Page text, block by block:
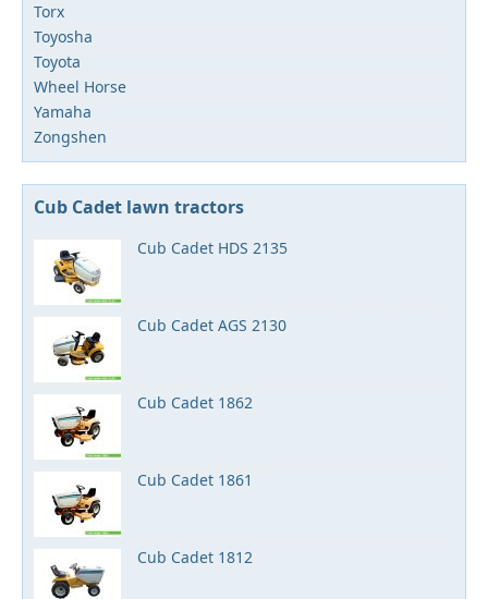
Torx
Toyosha
Toyota
Wheel Horse
Yamaha
Zongshen
Cub Cadet lawn tractors
Cub Cadet HDS 2135
Cub Cadet AGS 2130
Cub Cadet 1862
Cub Cadet 1861
Cub Cadet 1812